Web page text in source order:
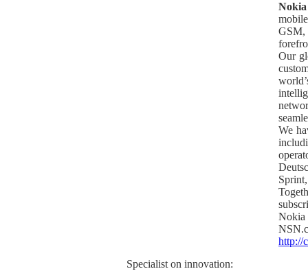
GSM,
Our
We
http://
Specialist on innovation: